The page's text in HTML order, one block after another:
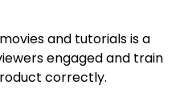
and tutorials is a
engaged and train
correctly.